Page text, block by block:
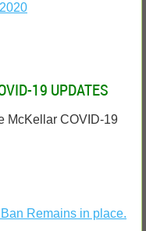
19 UPDATES
McKellar COVID-19
Remains in place.